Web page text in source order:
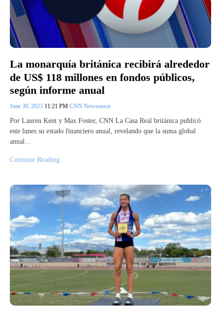
La monarquía británica recibirá alrededor
de US$ 118 millones en fondos públicos,
según informe anual
June 30, 2025 11:21 PM CNN Newsource
Por Lauren Kent y Max Foster, CNN La Casa Real británica publicó
este lunes su estado financiero anual, revelando que la suma global
anual…
Continue Reading